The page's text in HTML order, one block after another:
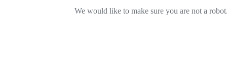
We would like to make sure you are not a